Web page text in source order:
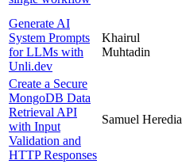
Generate AI
System Prompts
for LLMs with
Unli.dev
Khairul
Muhtadin
Create a Secure
MongoDB Data
Retrieval API
with Input
Validation and
HTTP Responses
Samuel Heredia